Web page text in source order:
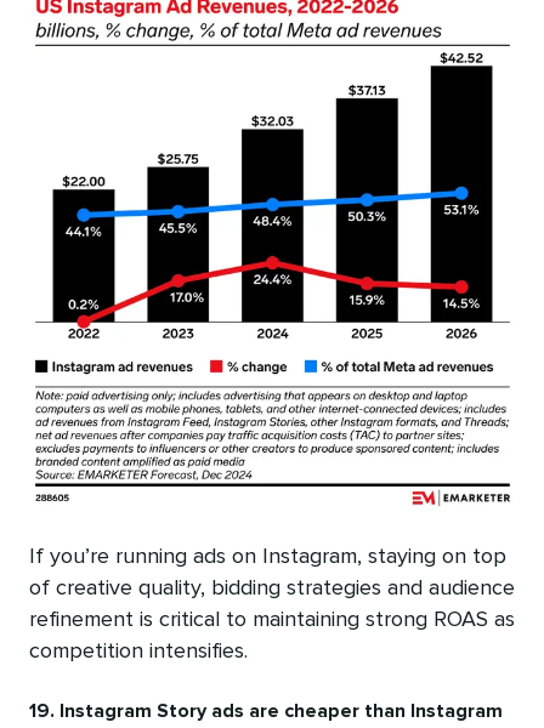
If you’re running ads on Instagram, staying on top
of creative quality, bidding strategies and audience
refinement is critical to maintaining strong ROAS as
competition intensifies.
19. Instagram Story ads are cheaper than Instagram